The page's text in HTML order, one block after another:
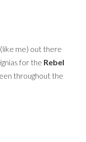
me) out there
for the Rebel
throughout the